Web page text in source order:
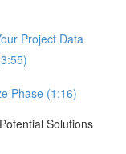
Project Data
Phase (1:16)
Solutions